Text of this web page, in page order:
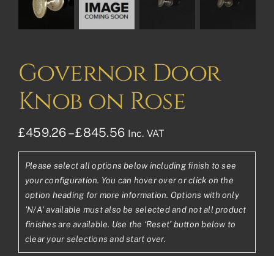
Governor Door
Knob on Rose
£459.26– £845.56Price
range:
£459.26£382.72
through
£845.56£704.63
Inc. VAT
Please select all options below including finish to see
your configuration. You can hover over or click on the
option heading for more information. Options with only
'N/A' available must also be selected and not all product
finishes are available. Use the ‘Reset’ button below to
clear your selections and start over.